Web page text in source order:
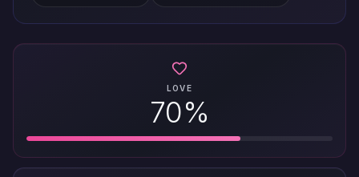
LOVE
70%